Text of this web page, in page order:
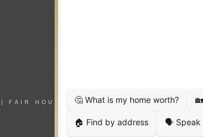
FAIR HOUSING NOTICE